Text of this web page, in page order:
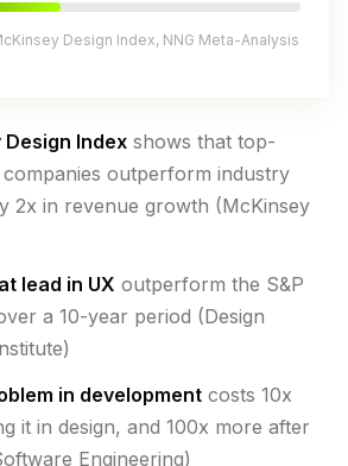
Design Index, NNG Meta-Analysis
Index shows that top-
companies outperform industry
2x in revenue growth (McKinsey
lead in UX outperform the S&P
a 10-year period (Design
in development costs 10x
it in design, and 100x more after
Engineering)